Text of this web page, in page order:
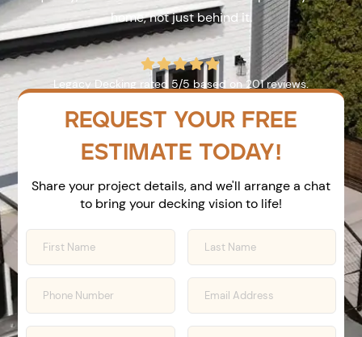
home, not just behind it.

Legacy Decking rated 5/5 based on 201reviews.
REQUEST YOUR FREE
ESTIMATE TODAY!
Share your project details, and we'll arrange a chat
to bring your decking vision to life!